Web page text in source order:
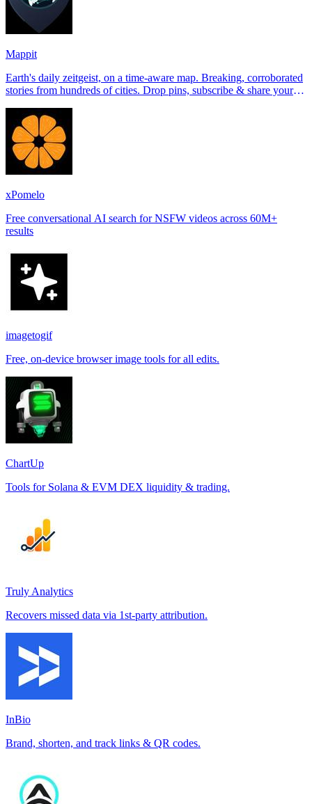
Mappit
Earth's daily zeitgeist, on a time-aware map. Breaking, corroborated
stories from hundreds of cities. Drop pins, subscribe & share your
xPomelo
Free conversational AI search for NSFW videos across 60M+
results
imagetogif
Free, on-device browser image tools for all edits.
ChartUp
Tools for Solana & EVM DEX liquidity & trading.
Truly Analytics
Recovers missed data via 1st-party attribution.
InBio
Brand, shorten, and track links & QR codes.